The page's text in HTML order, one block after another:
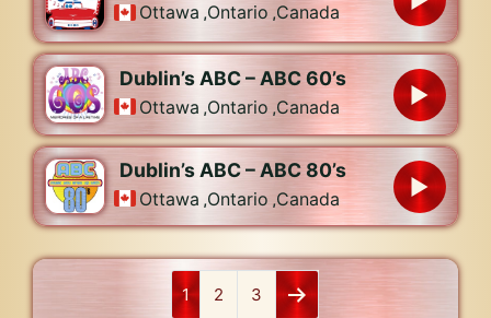
Ottawa ,Ontario ,Canada
Dublin’s ABC – ABC 60’s
Ottawa ,Ontario ,Canada
Dublin’s ABC – ABC 80’s
Ottawa ,Ontario ,Canada
1 2 3